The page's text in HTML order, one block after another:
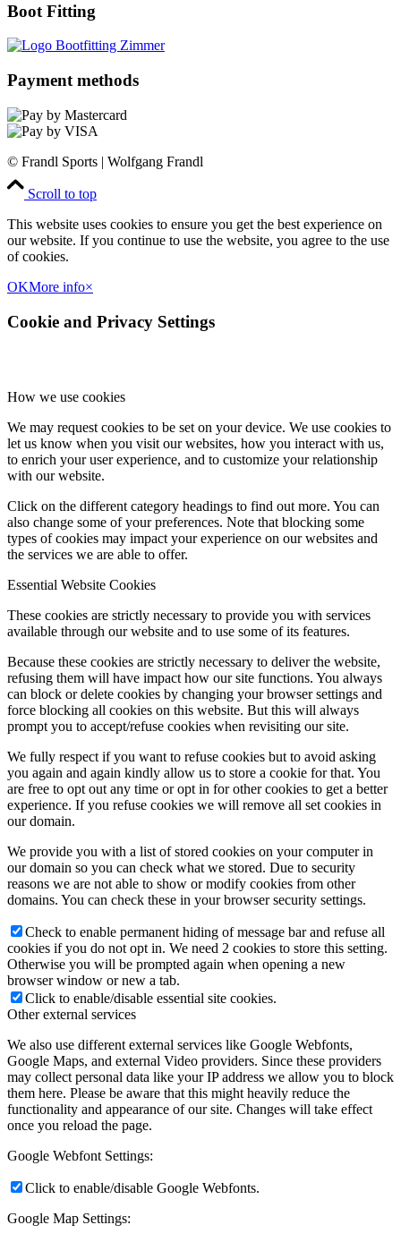
Boot Fitting
Payment methods
© Frandl Sports | Wolfgang Frandl
Scroll to top
This website uses cookies to ensure you get the best experience on
our website. If you continue to use the website, you agree to the use
of cookies.
OKMore info×
Cookie and Privacy Settings
How we use cookies
We may request cookies to be set on your device. We use cookies to
let us know when you visit our websites, how you interact with us,
to enrich your user experience, and to customize your relationship
with our website.
Click on the different category headings to find out more. You can
also change some of your preferences. Note that blocking some
types of cookies may impact your experience on our websites and
the services we are able to offer.
Essential Website Cookies
These cookies are strictly necessary to provide you with services
available through our website and to use some of its features.
Because these cookies are strictly necessary to deliver the website,
refusing them will have impact how our site functions. You always
can block or delete cookies by changing your browser settings and
force blocking all cookies on this website. But this will always
prompt you to accept/refuse cookies when revisiting our site.
We fully respect if you want to refuse cookies but to avoid asking
you again and again kindly allow us to store a cookie for that. You
are free to opt out any time or opt in for other cookies to get a better
experience. If you refuse cookies we will remove all set cookies in
our domain.
We provide you with a list of stored cookies on your computer in
our domain so you can check what we stored. Due to security
reasons we are not able to show or modify cookies from other
domains. You can check these in your browser security settings.
Check to enable permanent hiding of message bar and refuse all
cookies if you do not opt in. We need 2 cookies to store this setting.
Otherwise you will be prompted again when opening a new
browser window or new a tab.
Click to enable/disable essential site cookies.
Other external services
We also use different external services like Google Webfonts,
Google Maps, and external Video providers. Since these providers
may collect personal data like your IP address we allow you to block
them here. Please be aware that this might heavily reduce the
functionality and appearance of our site. Changes will take effect
once you reload the page.
Google Webfont Settings:
Click to enable/disable Google Webfonts.
Google Map Settings: